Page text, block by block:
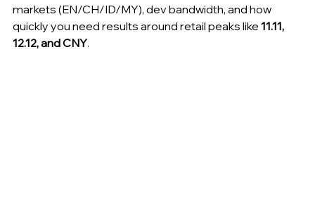
markets (EN/CH/ID/MY), dev bandwidth, and how
quickly you need results around retail peaks like 11.11,
12.12, and CNY.